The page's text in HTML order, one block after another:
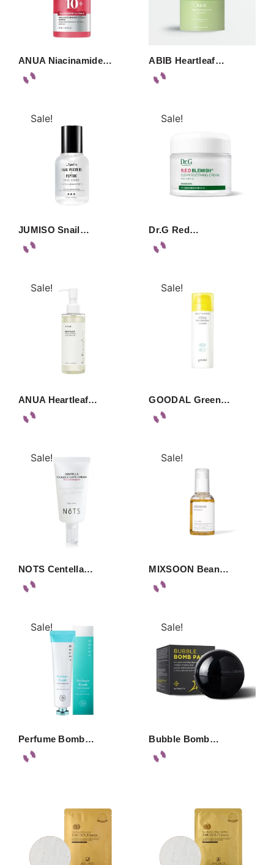
ANUA Niacinamide… ABIB Heartleaf…
Sale!
JUMISO Snail…
Sale!
Dr.G Red…
Sale!
ANUA Heartleaf…
Sale!
GOODAL Green…
Sale!
NOTS Centella…
Sale!
MIXSOON Bean…
Sale!
Perfume Bomb…
Sale!
Bubble Bomb…